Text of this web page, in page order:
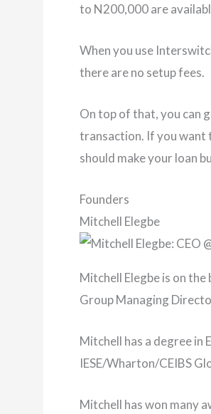
to N200,000 are
When you use
there are no setup fees.
On top of that, you can
transaction. If you want
should make your loan
Founders
Mitchell Elegbe
Mitchell Elegbe is on
Group Managing
Mitchell has a degree
IESE/Wharton/CEIBS
Mitchell has won many